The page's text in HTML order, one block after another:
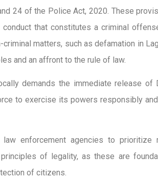
24 of the Police Act, 2020. These
that constitutes a criminal
criminal matters, such as defamation in
and an affront to the rule of law.
demands the immediate release
to exercise its powers responsibly
enforcement agencies to prioritize
of legality, as these are
of citizens.